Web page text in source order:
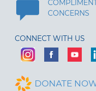
CONCERNS
CONNECT WITH US
DONATE